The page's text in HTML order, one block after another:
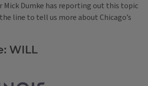
Mick Dumke has reporting out this topic
line to tell us more about Chicago’s
WILL